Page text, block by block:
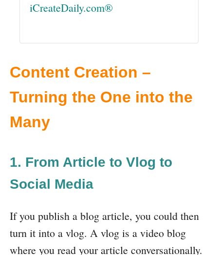
iCreateDaily.com®
Content Creation –
Turning the One into the
Many
1. From Article to Vlog to
Social Media
If you publish a blog article, you could then
turn it into a vlog. A vlog is a video blog
where you read your article conversationally.